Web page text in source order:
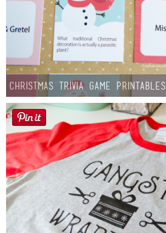
Christmas Trivia Game Printables